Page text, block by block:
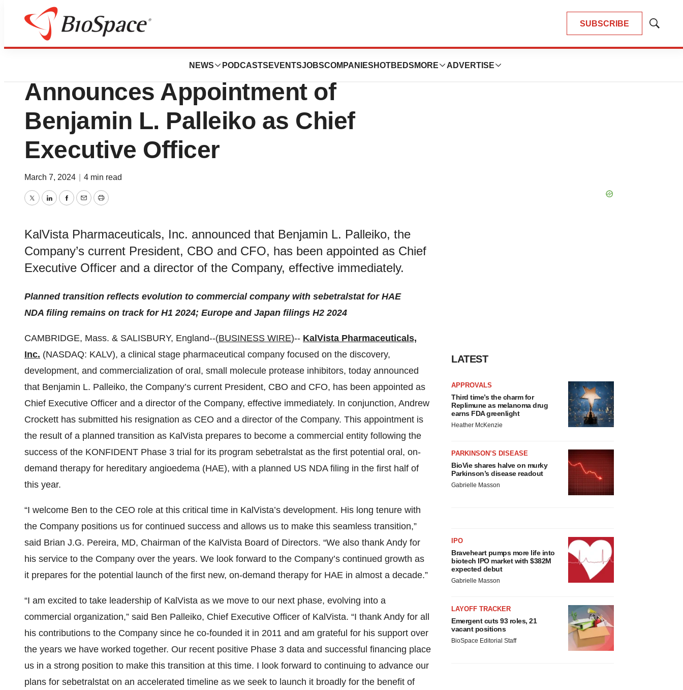
SUBSCRIBE
Show
NEWS PODCASTS EVENTSJOBSCOMPANIES HOTBEDS MORE ADVERTISE
News
KalVista Pharmaceuticals
Announces Appointment of
Benjamin L. Palleiko as Chief
Executive Officer
March 7, 2024 4 min read
TwitterLinkedInFacebook
EmailPrint
KalVista Pharmaceuticals, Inc. announced that Benjamin L. Palleiko, the
Company’s current President, CBO and CFO, has been appointed as Chief
Executive Officer and a director of the Company, effective immediately.
Planned transition reflects evolution to commercial company with sebetralstat for HAE
NDA filing remains on track for H1 2024; Europe and Japan filings H2 2024
CAMBRIDGE, Mass. & SALISBURY, England--(BUSINESS WIRE)-- KalVista Pharmaceuticals,
Inc. (NASDAQ: KALV), a clinical stage pharmaceutical company focused on the discovery,
development, and commercialization of oral, small molecule protease inhibitors, today announced
that Benjamin L. Palleiko, the Company’s current President, CBO and CFO, has been appointed as
Chief Executive Officer and a director of the Company, effective immediately. In conjunction, Andrew
Crockett has submitted his resignation as CEO and a director of the Company. This appointment is
the result of a planned transition as KalVista prepares to become a commercial entity following the
success of the KONFIDENT Phase 3 trial for its program sebetralstat as the first potential oral, on-
demand therapy for hereditary angioedema (HAE), with a planned US NDA filing in the first half of
this year.
“I welcome Ben to the CEO role at this critical time in KalVista’s development. His long tenure with
the Company positions us for continued success and allows us to make this seamless transition,”
said Brian J.G. Pereira, MD, Chairman of the KalVista Board of Directors. “We also thank Andy for
his service to the Company over the years. We look forward to the Company’s continued growth as
it prepares for the potential launch of the first new, on-demand therapy for HAE in almost a decade.”
“I am excited to take leadership of KalVista as we move to our next phase, evolving into a
commercial organization,” said Ben Palleiko, Chief Executive Officer of KalVista. “I thank Andy for all
his contributions to the Company since he co-founded it in 2011 and am grateful for his support over
the years we have worked together. Our recent positive Phase 3 data and successful financing place
us in a strong position to make this transition at this time. I look forward to continuing to advance our
plans for sebetralstat on an accelerated timeline as we seek to launch it broadly for the benefit of
LATEST
APPROVALS
Third time’s the charm for
Replimune as melanoma drug
earns FDA greenlight
Heather McKenzie
PARKINSON’S DISEASE
BioVie shares halve on murky
Parkinson’s disease readout
Gabrielle Masson
IPO
Braveheart pumps more life into
biotech IPO market with $382M
expected debut
Gabrielle Masson
LAYOFF TRACKER
Emergent cuts 93 roles, 21
vacant positions
BioSpace Editorial Staff